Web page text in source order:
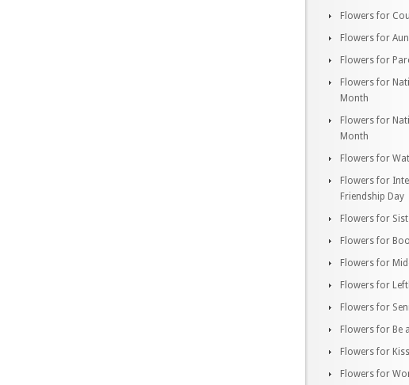
Flowers for
Flowers for
Flowers for
Flowers for
Month
Flowers for
Month
Flowers for
Flowers for
Friendship Day
Flowers for
Flowers for
Flowers for
Flowers for
Flowers for
Flowers for Be
Flowers for
Flowers for